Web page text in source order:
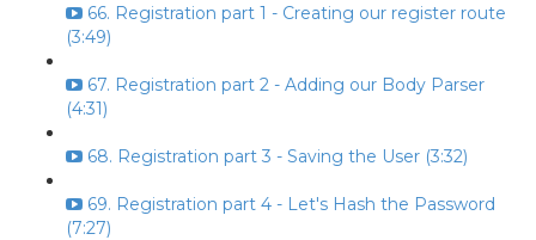
66. Registration part 1 - Creating our register route
(3:49)
67. Registration part 2 - Adding our Body Parser
(4:31)
68. Registration part 3 - Saving the User (3:32)
69. Registration part 4 - Let's Hash the Password
(7:27)